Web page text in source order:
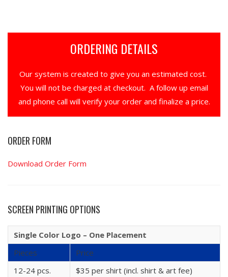
ORDERING DETAILS
Our system is created to give you an estimated cost.
You will not be charged at checkout. A follow up email
and phone call will verify your order and finalize a price.
ORDER FORM
Download Order Form
SCREEN PRINTING OPTIONS
Single Color Logo – One Placement
Pieces
Price
12-24 pcs.
$35 per shirt (incl. shirt & art fee)